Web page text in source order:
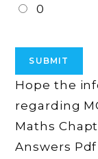
0
Hope the
regarding
Maths
Answers